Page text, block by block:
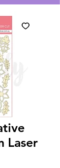
Laser